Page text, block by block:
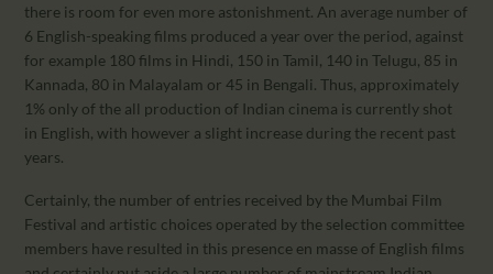
there is room for even more astonishment. An average number of
6 English-speaking films produced a year over the period, against
for example 180 films in Hindi, 150 in Tamil, 140 in Telugu, 85 in
Kannada, 80 in Malayalam or 45 in Bengali. Thus, approximately
1% only of the all production of Indian cinema is currently shot
in English, with however a slight increase during the recent past
years.
Certainly, the number of entries received by the Mumbai Film
Festival and artistic choices operated by the selection committee
members have resulted in this presence en masse of English films